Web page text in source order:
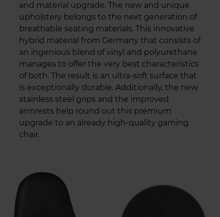
and material upgrade. The new and unique
upholstery belongs to the next generation of
breathable seating materials. This innovative
hybrid material from Germany that consists of
an ingenious blend of vinyl and polyurethane
manages to offer the very best characteristics
of both. The result is an ultra-soft surface that
is exceptionally durable. Additionally, the new
stainless steel grips and the improved
armrests help round out this premium
upgrade to an already high-quality gaming
chair.